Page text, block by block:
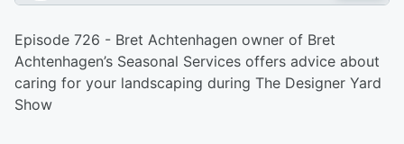
Episode 726 - Bret Achtenhagen owner of Bret
Achtenhagen’s Seasonal Services offers advice about
caring for your landscaping during The Designer Yard
Show